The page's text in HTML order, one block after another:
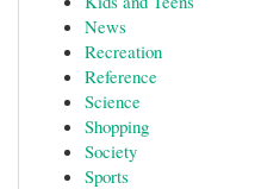
News
Recreation
Reference
Science
Shopping
Society
Sports